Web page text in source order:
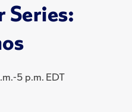
Series:
5 p.m. EDT